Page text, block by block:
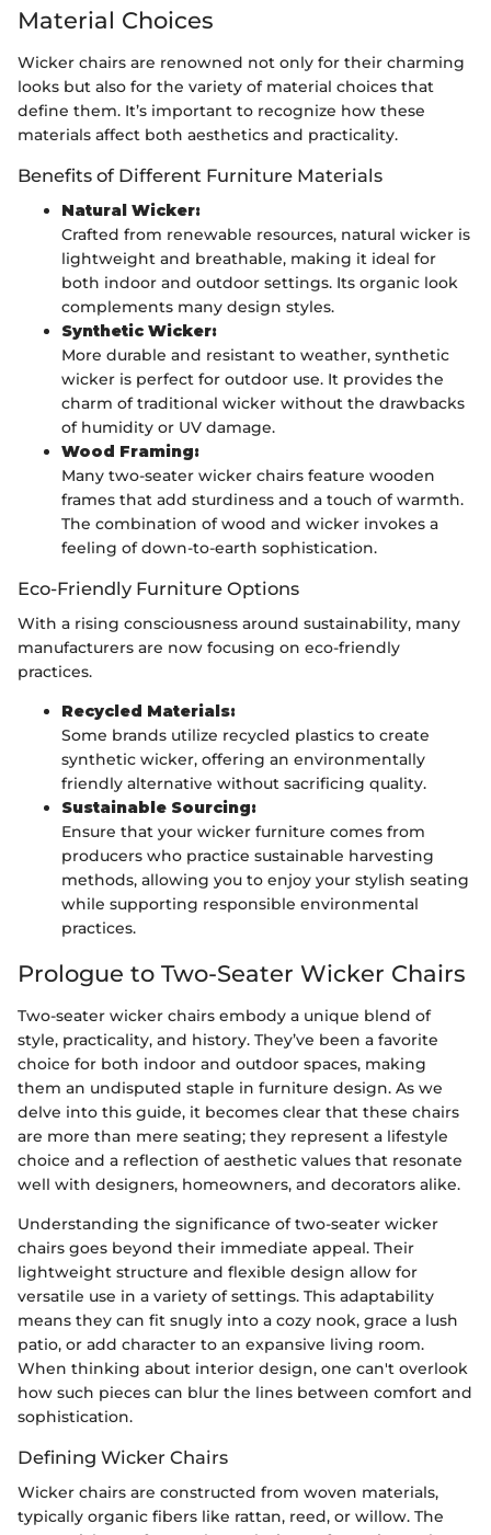
Material Choices
Wicker chairs are renowned not only for their charming
looks but also for the variety of material choices that
define them. It’s important to recognize how these
materials affect both aesthetics and practicality.
Benefits of Different Furniture Materials
Natural Wicker:
Crafted from renewable resources, natural wicker is
lightweight and breathable, making it ideal for
both indoor and outdoor settings. Its organic look
complements many design styles.
Synthetic Wicker:
More durable and resistant to weather, synthetic
wicker is perfect for outdoor use. It provides the
charm of traditional wicker without the drawbacks
of humidity or UV damage.
Wood Framing:
Many two-seater wicker chairs feature wooden
frames that add sturdiness and a touch of warmth.
The combination of wood and wicker invokes a
feeling of down-to-earth sophistication.
Eco-Friendly Furniture Options
With a rising consciousness around sustainability, many
manufacturers are now focusing on eco-friendly
practices.
Recycled Materials:
Some brands utilize recycled plastics to create
synthetic wicker, offering an environmentally
friendly alternative without sacrificing quality.
Sustainable Sourcing:
Ensure that your wicker furniture comes from
producers who practice sustainable harvesting
methods, allowing you to enjoy your stylish seating
while supporting responsible environmental
practices.
Prologue to Two-Seater Wicker Chairs
Two-seater wicker chairs embody a unique blend of
style, practicality, and history. They’ve been a favorite
choice for both indoor and outdoor spaces, making
them an undisputed staple in furniture design. As we
delve into this guide, it becomes clear that these chairs
are more than mere seating; they represent a lifestyle
choice and a reflection of aesthetic values that resonate
well with designers, homeowners, and decorators alike.
Understanding the significance of two-seater wicker
chairs goes beyond their immediate appeal. Their
lightweight structure and flexible design allow for
versatile use in a variety of settings. This adaptability
means they can fit snugly into a cozy nook, grace a lush
patio, or add character to an expansive living room.
When thinking about interior design, one can't overlook
how such pieces can blur the lines between comfort and
sophistication.
Defining Wicker Chairs
Wicker chairs are constructed from woven materials,
typically organic fibers like rattan, reed, or willow. The